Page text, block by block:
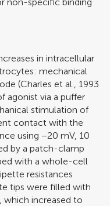
in intracellular
mechanical
(Charles et al., 1993
agonist via a puffer
stimulation of
contact with the
using −20 mV, 10
by a patch-clamp
with a whole-cell
resistances
tips were filled with
which increased to